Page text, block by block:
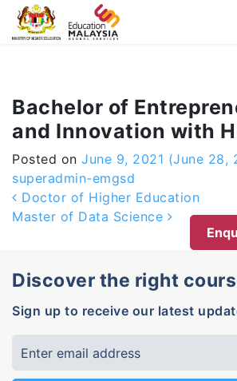
-->
Bachelor of
and Innovation with
Posted on June 9, 2021 (June 28,
superadmin-emgsd
Post navigation
Doctor of Higher Education
Master of Data Science
Discover the right
Sign up to receive our latest